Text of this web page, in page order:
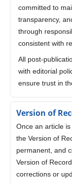
committed to
transparency,
through
consistent with
All post-
with editorial
ensure trust in
Version of
Once an article
the Version of
permanent, and
Version of
corrections or